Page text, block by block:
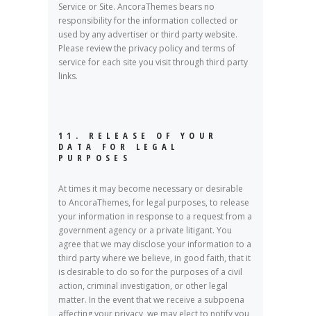
Service or Site. AncoraThemes bears no
responsibility for the information collected or
used by any advertiser or third party website.
Please review the privacy policy and terms of
service for each site you visit through third party
links.
11. RELEASE OF YOUR
DATA FOR LEGAL
PURPOSES
At times it may become necessary or desirable
to AncoraThemes, for legal purposes, to release
your information in response to a request from a
government agency or a private litigant. You
agree that we may disclose your information to a
third party where we believe, in good faith, that it
is desirable to do so for the purposes of a civil
action, criminal investigation, or other legal
matter. In the event that we receive a subpoena
affecting your privacy, we may elect to notify you